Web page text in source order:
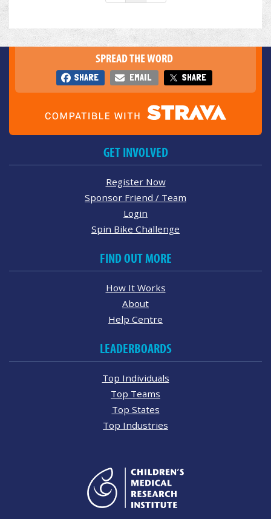
SPREAD THE WORD
SHARE EMAIL SHARE
GET INVOLVED
Register Now
Sponsor Friend / Team
Login
Spin Bike Challenge
FIND OUT MORE
How It Works
About
Help Centre
LEADERBOARDS
Top Individuals
Top Teams
Top States
Top Industries